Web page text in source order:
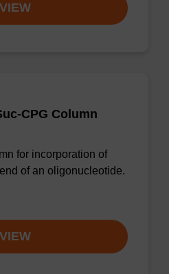
VIEW
CPG Column
for incorporation of
of an oligonucleotide.
VIEW